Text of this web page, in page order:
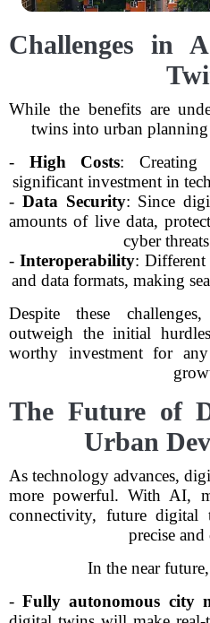
Challenges in
While the benefits are
twins into urban
- High Costs: Creating
significant investment in
- Data Security: Since
amounts of live data,
cyber
-Interoperability: Different
and data formats, making
Despite these
outweigh the initial
worthy investment for
The Future of
Urban
As technology advances,
more powerful. With AI,
connectivity, future
precise
In the near
-Fully autonomous city